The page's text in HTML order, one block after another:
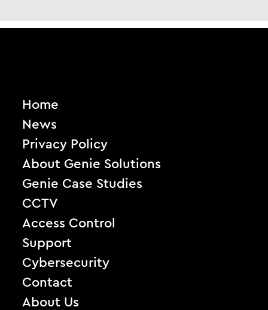
Home
News
Privacy Policy
About Genie Solutions
Genie Case Studies
CCTV
Access Control
Support
Cybersecurity
Contact
About Us